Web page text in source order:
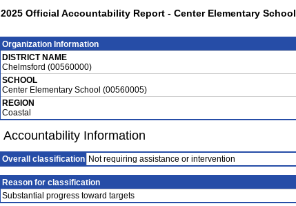
2025 Official Accountability Report - Center Elementary School
Organization Information
DISTRICT NAME
Chelmsford (00560000)
SCHOOL
Center Elementary School (00560005)
REGION
Coastal
Accountability Information
Overall classification Not requiring assistance or intervention
Reason for classification
Substantial progress toward targets